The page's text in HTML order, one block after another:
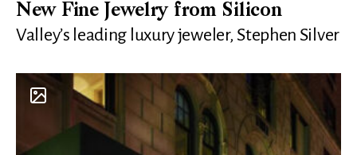
New Fine Jewelry from Silicon
Valley’s leading luxury jeweler, Stephen Silver